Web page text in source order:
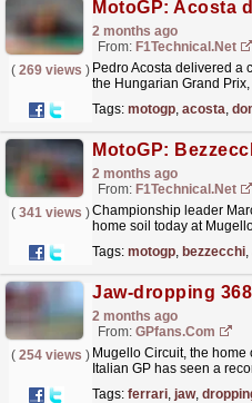
2 months ago
From: F1Technical.net
( 269 views ) Pedro Acosta delivered a
the Hungarian Grand
Tags: motogp, acosta,
2 months ago
From: F1Technical.net
( 341 views )Championship leader
home soil today at
Tags: motogp, bezzecchi,
2 months ago
From: GPfans.com
( 254 views ) Mugello Circuit, the home
Italian GP has seen a
Tags: ferrari, jaw,